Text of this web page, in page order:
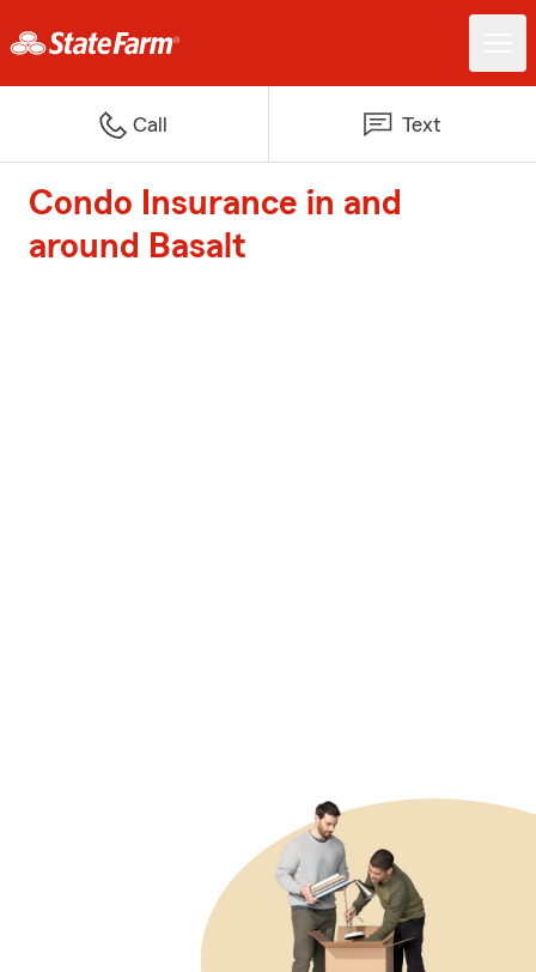
Call Text
Condo Insurance in and
around Basalt